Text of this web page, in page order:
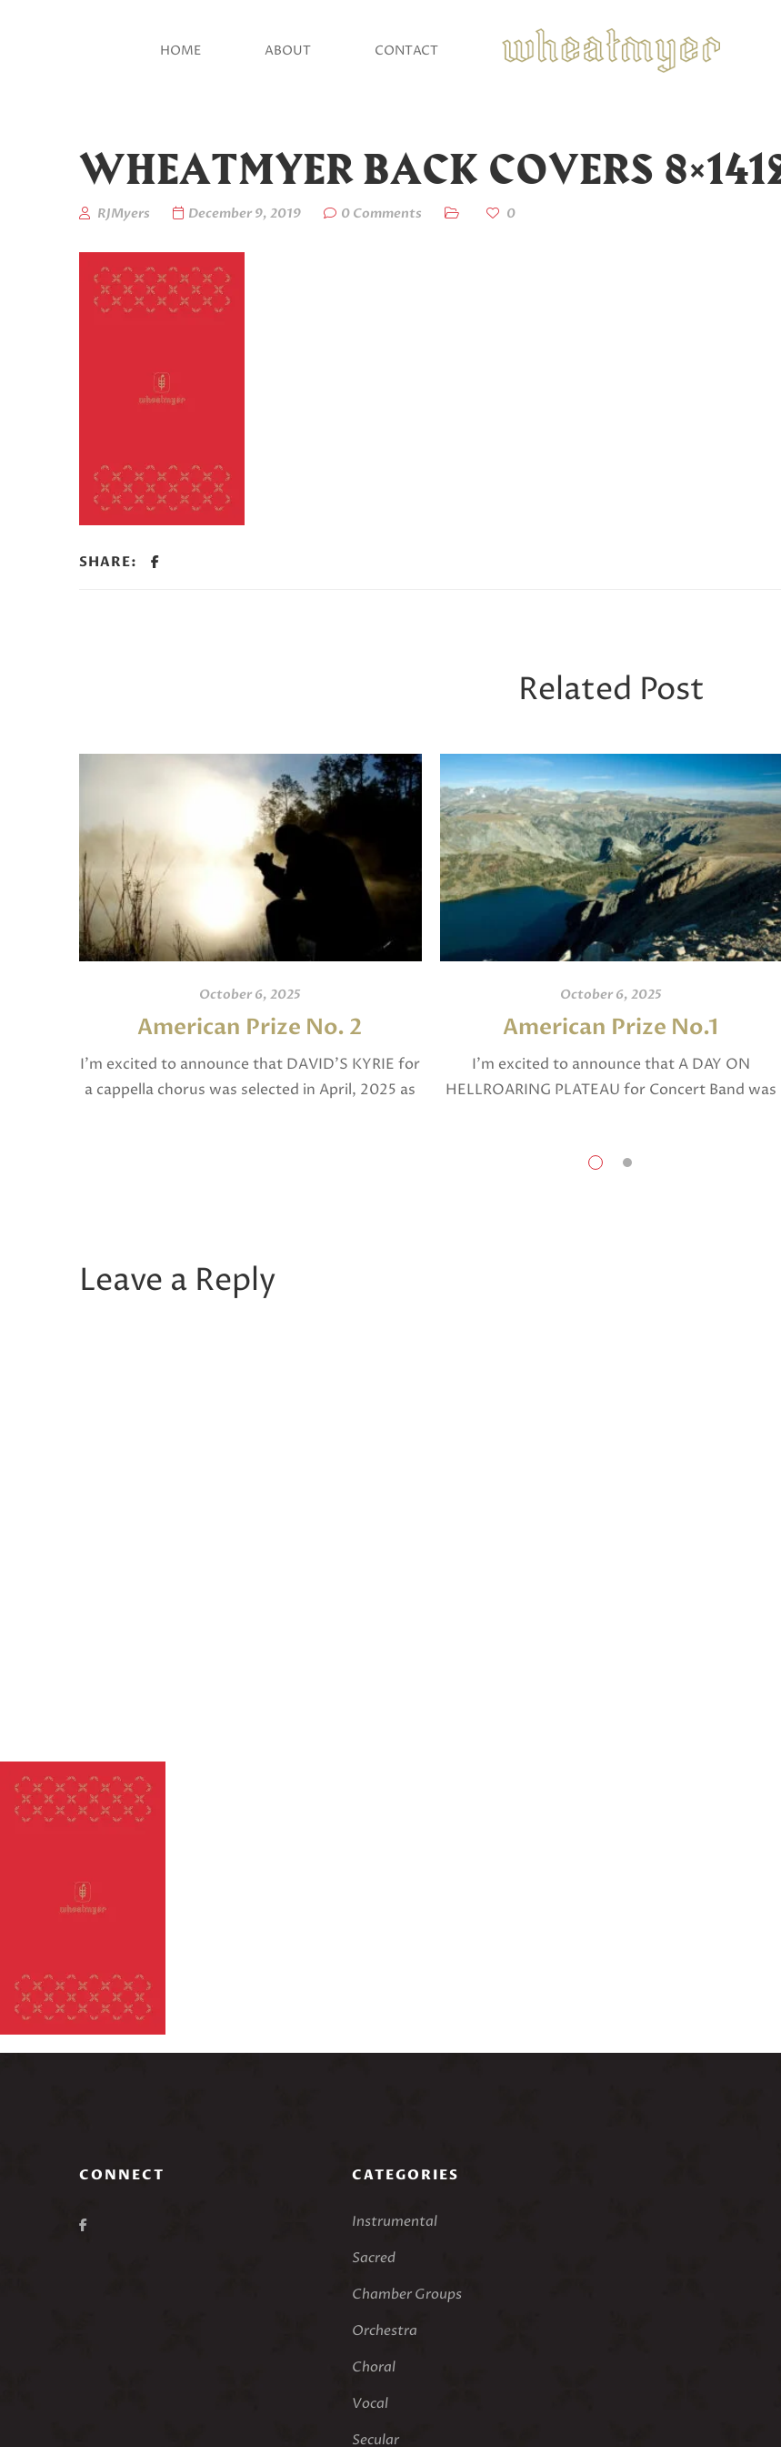
HOME ABOUT CONTACT
WHEATMYER BACK COVERS
RJMyers December 9, 2019 0 Comments 0
SHARE:
Related Post
October 6, 2025
American Prize No. 2
I’m excited to announce that DAVID’S KYRIE for
a cappella chorus was selected in April, 2025 as
October 6, 2025
American Prize No.1
I’m excited to announce that A DAY ON
HELLROARING PLATEAU for Concert Band was
Leave a Reply
CONNECT CATEGORIES
Instrumental
Sacred
Chamber Groups
Orchestra
Choral
Vocal
Secular